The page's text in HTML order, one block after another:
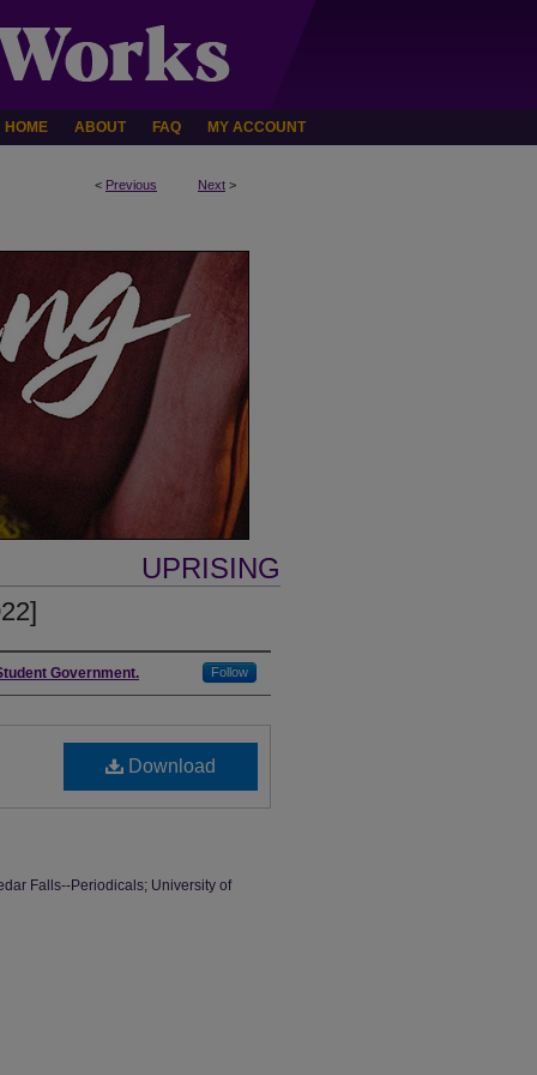
HOME ABOUT FAQ MY ACCOUNT
< Previous Next >
UPRISING
Government. Follow
Download
Falls--Periodicals; University of